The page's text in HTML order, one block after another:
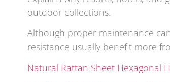
outdoor collections.
Although proper maintenance
resistance usually benefit more
Natural Rattan Sheet Hexagonal